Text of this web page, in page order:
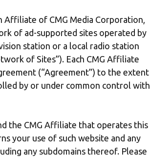
of CMG Media Corporation,
of ad-supported sites operated by
station or a local radio station
of Sites”). Each CMG Affiliate
(“Agreement”) to the extent
by or under common control with
the CMG Affiliate that operates this
your use of such website and any
any subdomains thereof. Please